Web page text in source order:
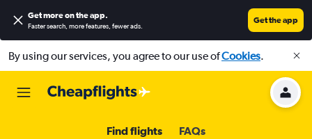
Get more on the app.
Faster search, more features, fewer ads.
Get the app
By using our services, you agree to our use ofCookies.
Find flights FAQs